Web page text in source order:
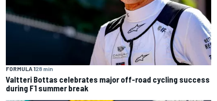
FORMULA 128 min
Valtteri Bottas celebrates major off-road cycling success
during F1 summer break